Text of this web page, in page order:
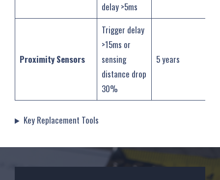
delay >5ms
Proximity Sensors
Trigger delay
>15ms or
sensing
distance drop
30%
5 years
‌Key Replacement Tools